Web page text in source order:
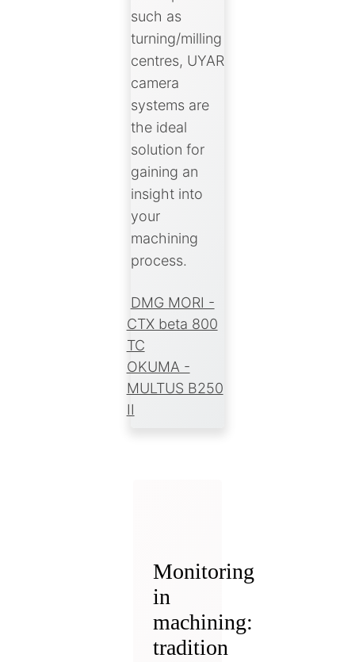
such as
turning/milling
centres, UYAR
camera
systems are
the ideal
solution for
gaining an
insight into
your
machining
process.
DMG MORI -
CTX beta 800
TC
OKUMA -
MULTUS B250
II
Monitoring
in
machining:
tradition